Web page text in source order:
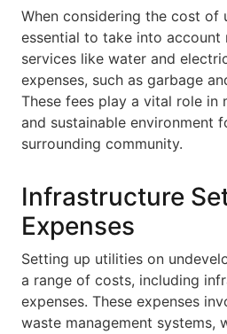
When considering the cost of
essential to take into account
services like water and
expenses, such as garbage
These fees play a vital role in
and sustainable environment
surrounding community.
Infrastructure
Expenses
Setting up utilities on
a range of costs, including
expenses. These expenses
waste management systems,